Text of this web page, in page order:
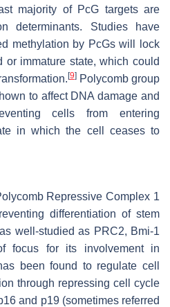
majority of PcG targets are
determinants. Studies have
methylation by PcGs will lock
or immature state, which could
[9]Polycomb group
to affect DNA damage and
cells from entering
in which the cell ceases to
Repressive Complex 1
differentiation of stem
well-studied as PRC2, Bmi-1
focus for its involvement in
been found to regulate cell
through repressing cell cycle
and p19 (sometimes referred